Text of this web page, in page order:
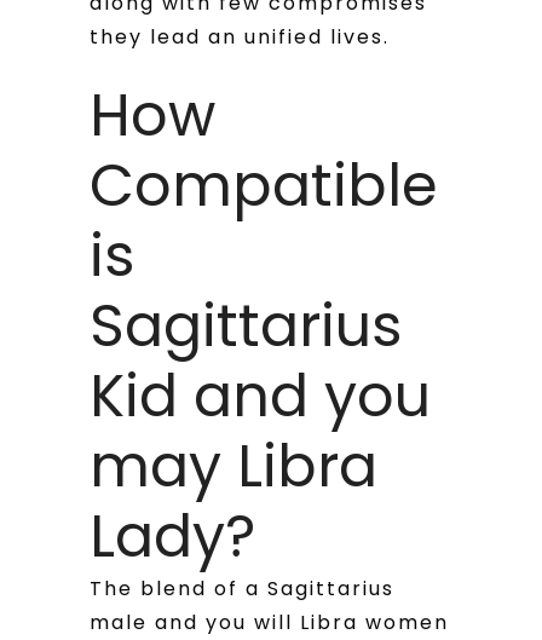
they lead an unified lives.
How
Compatible
is
Sagittarius
Kid and you
may Libra
Lady?
The blend of a Sagittarius
male and you will Libra women